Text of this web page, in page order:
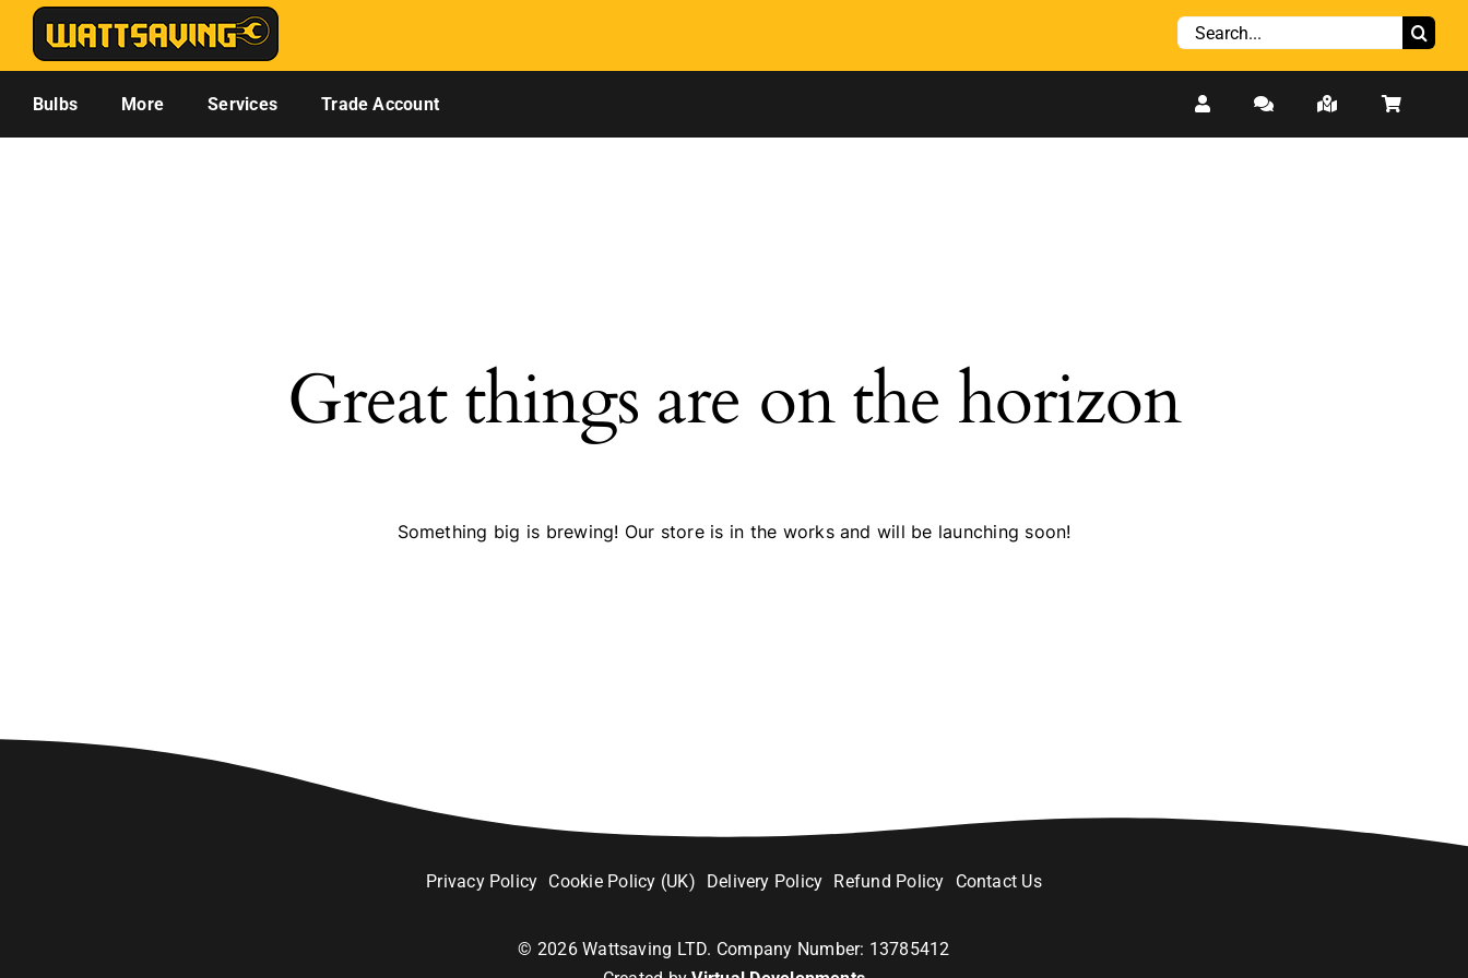
Skip
content
Search
Bulbs More Services Trade Account
Great things are on the horizon
Something big is brewing! Our store is in the works and will be launching soon!
Privacy Policy Cookie Policy (UK) Delivery Policy Refund Policy Contact Us
© 2026Wattsaving LTD. Company Number: 13785412